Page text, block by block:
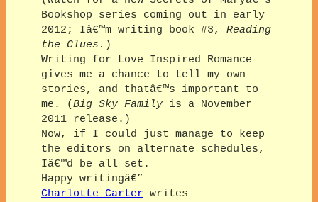
Bookshop series coming out in early
2012; Iâ€™m writing book #3, Reading
the Clues. )
Writing for Love Inspired Romance
gives me a chance to tell my own
stories, and thatâ€™s important to
me. (Big Sky Family is a November
2011 release.)
Now, if I could just manage to keep
the editors on alternate schedules,
Iâ€™d be all set.
Happy writingâ€”
Charlotte Carter writes